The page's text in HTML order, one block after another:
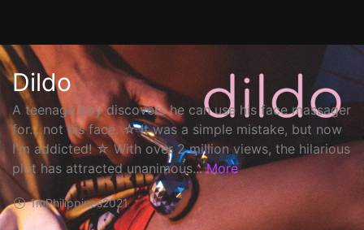
Dildo
A teenage boy discovers he can use his face massager
for... not his face. ☆ It was a simple mistake, but now
I'm addicted! ☆ With over 2 million views, the hilarious
plot has attracted unanimous... More
1mPhilippines2021